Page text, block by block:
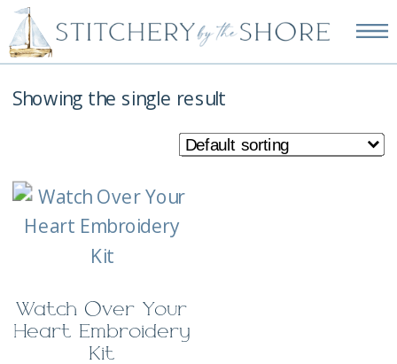
NEW EMBROIDERY KITS
AVAILABLE—SHOP NOW!
Showing the single result
Watch Over Your
Heart Embroidery
Kit